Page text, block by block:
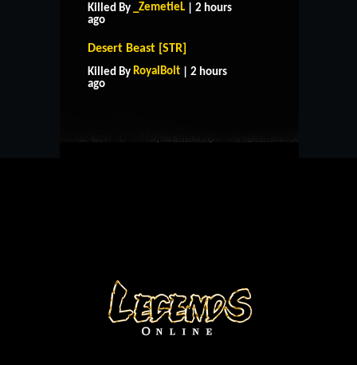
Killed By _ZemetieL | 2 hours
ago
Desert Beast [STR]
Killed By RoyalBolt | 2 hours
ago
HOME SUPPORT
CONTACT US